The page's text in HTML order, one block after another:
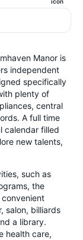
Manor is
independent
specifically
plenty of
central
A full time
calendar filled
new talents,
such as
the
salon, billiards
a library.
health care,